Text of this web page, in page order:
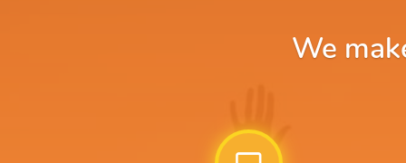
We